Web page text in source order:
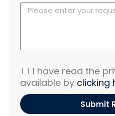
I have read the
available by clicking
Submit